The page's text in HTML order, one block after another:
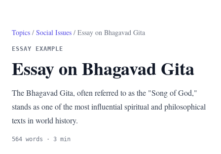
Topics / Social Issues / Essay on Bhagavad Gita
ESSAY EXAMPLE
Essay on Bhagavad Gita
The Bhagavad Gita, often referred to as the "Song of God,"
stands as one of the most influential spiritual and philosophical
texts in world history.
564 words · 3 min